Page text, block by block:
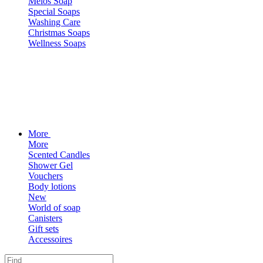
Special Soaps
Washing Care
Christmas Soaps
Wellness Soaps
More
More
Scented Candles
Shower Gel
Vouchers
Body lotions
New
World of soap
Canisters
Gift sets
Accessoires